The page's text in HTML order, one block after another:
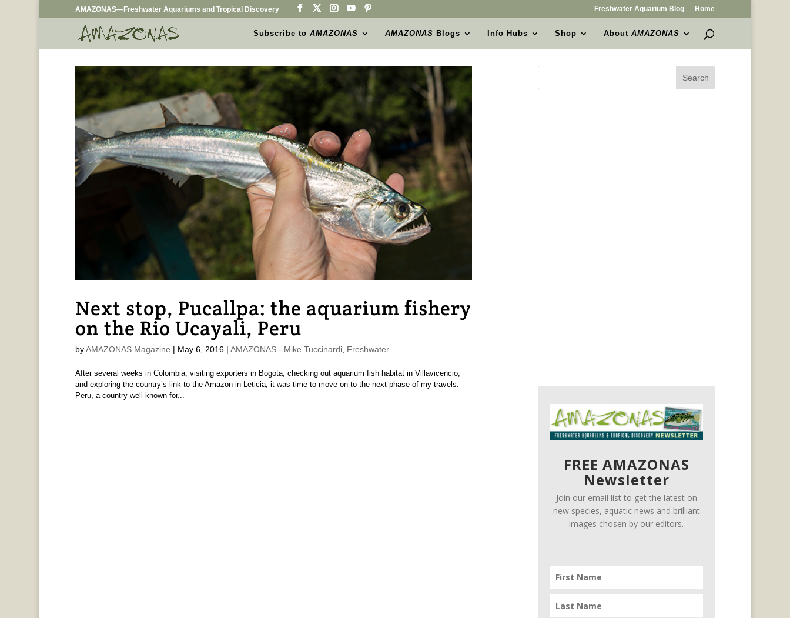
AMAZONAS—Freshwater Aquariums and Tropical Discovery Freshwater Aquarium Blog Home
Subscribe toAMAZONAS AMAZONAS Blogs Info Hubs Shop AboutAMAZONAS
Next stop, Pucallpa: the aquarium fishery
on the Rio Ucayali, Peru
byAMAZONAS Magazine | May 6, 2016| AMAZONAS - Mike Tuccinardi, Freshwater
After several weeks in Colombia, visiting exporters in Bogota, checking out aquarium fish habitat in Villavicencio,
and exploring the country’s link to the Amazon in Leticia, it was time to move on to the next phase of my travels.
Peru, a country well known for...
FREE AMAZONAS
Newsletter
Join our email list to get the latest on
new species, aquatic news and brilliant
images chosen by our editors.